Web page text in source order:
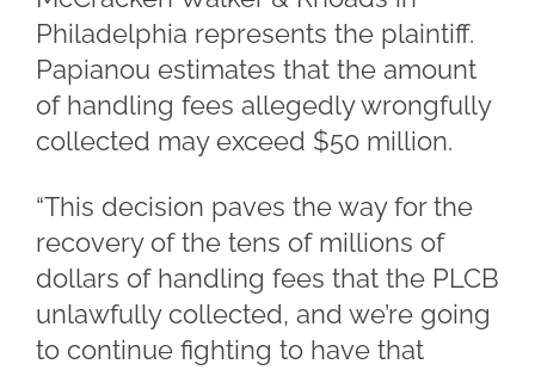
Philadelphia represents the plaintiff.
Papianou estimates that the amount
of handling fees allegedly wrongfully
collected may exceed $50 million.
“This decision paves the way for the
recovery of the tens of millions of
dollars of handling fees that the PLCB
unlawfully collected, and we’re going
to continue fighting to have that